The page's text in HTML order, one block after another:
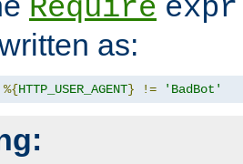
Require expr
as:
%{HTTP_USER_AGENT} != 'BadBot'